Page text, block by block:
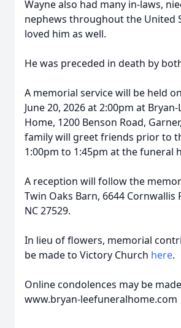
Wayne also had many in-laws,
nephews throughout the United
loved him as well.
He was preceded in death by
A memorial service will be held
June 20, 2026 at 2:00pm at
Home, 1200 Benson Road,
family will greet friends prior to
1:00pm to 1:45pm at the funeral
A reception will follow the
Twin Oaks Barn, 6644 Cornwallis
NC 27529.
In lieu of flowers, memorial
be made to Victory Church here.
Online condolences may be
www.bryan-leefuneralhome.com